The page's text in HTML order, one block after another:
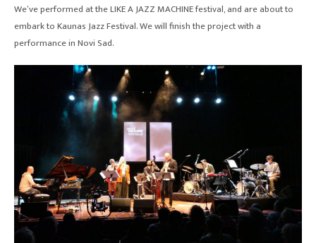
We’ve performed at the LIKE A JAZZ MACHINE festival, and are about to
embark to Kaunas Jazz Festival. We will finish the project with a
performance in Novi Sad.